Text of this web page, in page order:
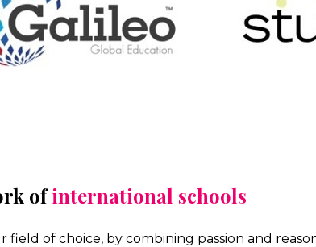
ofinternational schools
field of choice, by combining passion and